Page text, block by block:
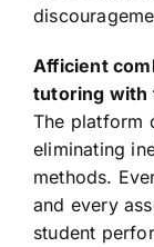
Afficient
tutoring with
The platform
eliminating
methods.
and every
student